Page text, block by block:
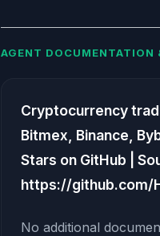
AGENT DOCUMENTATION
Cryptocurrency
Bitmex, Binance,
Stars on GitHub |
https://github.com/
No additional